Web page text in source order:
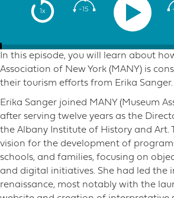
1x -15
In this episode, you will learn about
Association of New York (MANY) is
their tourism efforts from Erika Sanger.
Erika Sanger joined MANY (Museum
after serving twelve years as the
the Albany Institute of History and Art.
vision for the development of
schools, and families, focusing on
and digital initiatives. She had led the
renaissance, most notably with the